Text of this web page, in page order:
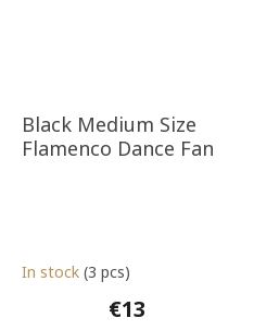
Black Medium Size
Flamenco Dance Fan
In stock (3 pcs)
€13